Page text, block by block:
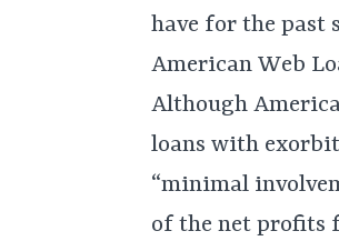
have for the past
American Web
Although
loans with
“minimal
of the net profits